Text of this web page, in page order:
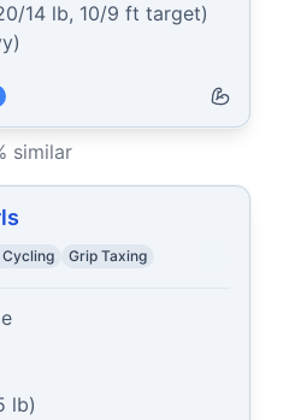
14 lb, 10/9 ft target)
similar
Grip Taxing
lb)